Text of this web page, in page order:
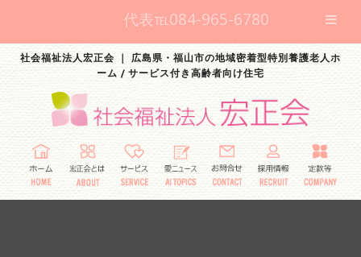
社会福祉法人宏正会 ｜ 広島県・福山市の地域密着型特別養護老人ホ
ーム / サービス付き高齢者向け住宅
代表℡084-965-6780